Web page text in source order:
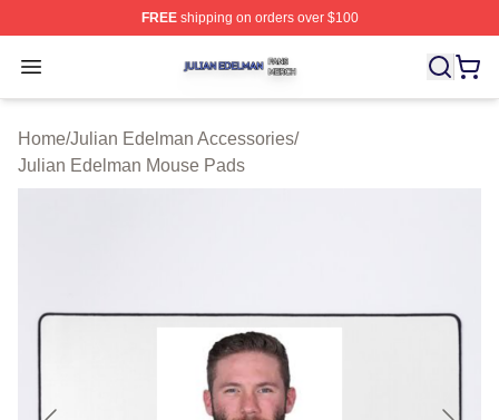
FREEshipping on orders over $100
Open menu
Julian Edelman Shop ⚡️ Officially Licensed Julian
Home/Julian Edelman Accessories/
Julian Edelman Mouse Pads